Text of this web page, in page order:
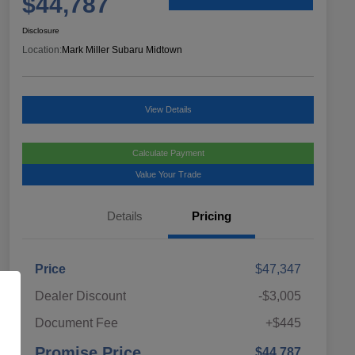
Disclosure
Location: Mark Miller Subaru Midtown
View Details
Calculate Payment
Value Your Trade
Details Pricing
Price
$47,347
Dealer Discount
-$3,005
Document Fee
+$445